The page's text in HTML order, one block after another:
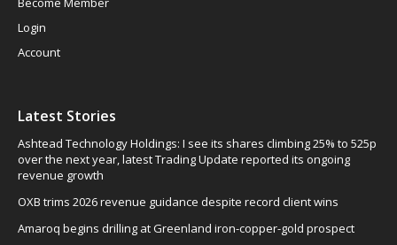
Login
Account
Latest Stories
Ashtead Technology Holdings: I see its shares climbing 25% to 525p
over the next year, latest Trading Update reported its ongoing
revenue growth
OXB trims 2026 revenue guidance despite record client wins
Amaroq begins drilling at Greenland iron-copper-gold prospect